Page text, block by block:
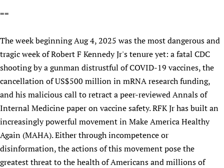
Library and Information Services
Community Health Workers
Multilingualism
Prescribers and users of medicines
Evaluating Impact
Mobile HIFA (mHIFA)
Astana Declaration+
Communicating health research
COVID-19
Essential Health Services and COVID-19
Family Planning
Health Partnerships
Learning for Quality Health Services
Newborn Care
Staff
Volunteers
How you can help
Link to us
Partners
Supporting Organisations
List view
Join CHIFA (child health and rights)
Junte-se ao HIFA-Portuguese
Rejoignez HIFA-Français
Únase a HIFA-Español
==
The week beginning Aug 4, 2025 was the most dangerous and
tragic week of Robert F Kennedy Jr's tenure yet: a fatal CDC
shooting by a gunman distrustful of COVID-19 vaccines, the
cancellation of US$500 million in mRNA research funding,
and his malicious call to retract a peer-reviewed Annals of
Internal Medicine paper on vaccine safety. RFK Jr has built an
increasingly powerful movement in Make America Healthy
Again (MAHA). Either through incompetence or
disinformation, the actions of this movement pose the
greatest threat to the health of Americans and millions of